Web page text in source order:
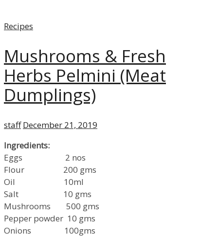
Categories
Recipes
Mushrooms & Fresh
Herbs Pelmini (Meat
Dumplings)
Author
staff Posted
December 21, 2019
Ingredients:
Eggs 2 nos
Flour 200 gms
Oil 10ml
Salt 10 gms
Mushrooms 500 gms
Pepper powder 10 gms
Onions 100gms